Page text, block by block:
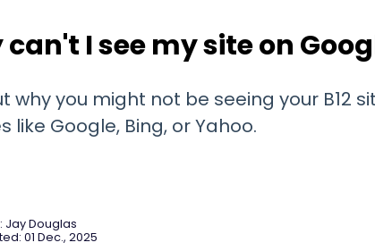
I see my site on
why you might not be seeing your B12
like Google, Bing, or Yahoo.
Jay Douglas
01 Dec., 2025